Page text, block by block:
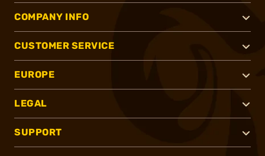
COMPANY INFO
CUSTOMER SERVICE
EUROPE
LEGAL
SUPPORT